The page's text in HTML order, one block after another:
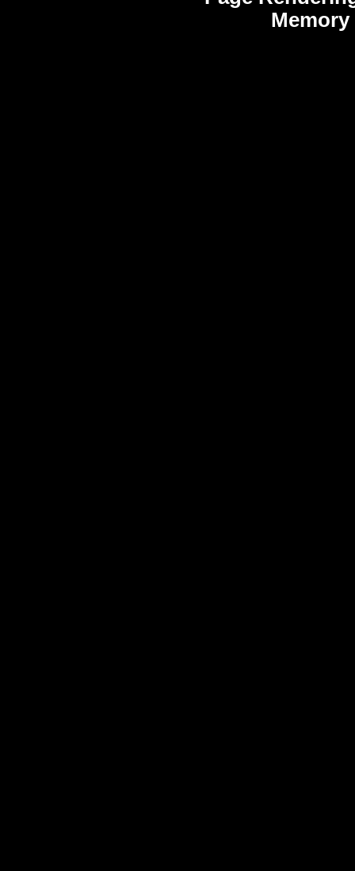
Memory